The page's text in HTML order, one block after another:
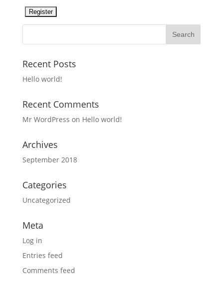
Recent Posts
Hello world!
Recent Comments
Mr WordPress on Hello world!
Archives
September 2018
Categories
Uncategorized
Meta
Log in
Entries feed
Comments feed